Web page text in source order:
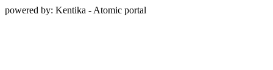
powered by: Kentika - Atomic portal